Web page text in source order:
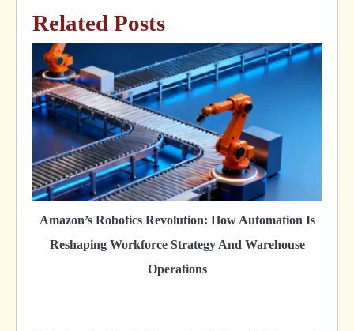
Related Posts
Amazon’s Robotics Revolution: How Automation Is
Reshaping Workforce Strategy And Warehouse
Operations